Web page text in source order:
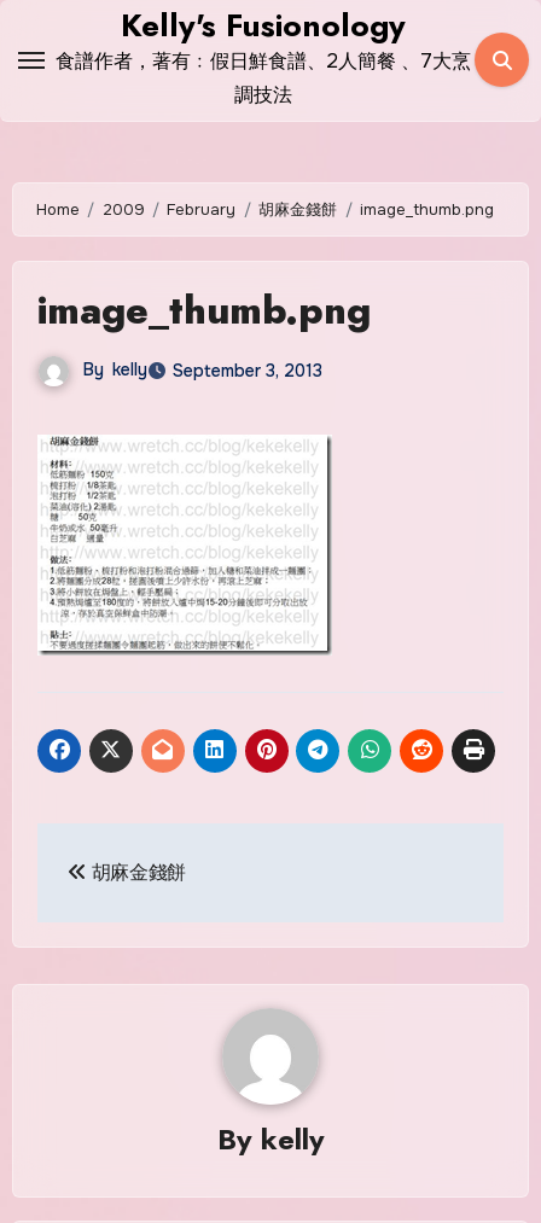
Kelly's Fusionology
食譜作者，著有﹕假日鮮食譜、2人簡餐 、7大烹
調技法
Home 2009 February 胡麻金錢餅 image_thumb.png
image_thumb.png
By kelly September 3, 2013
Post
navigation
胡麻金錢餅
By kelly